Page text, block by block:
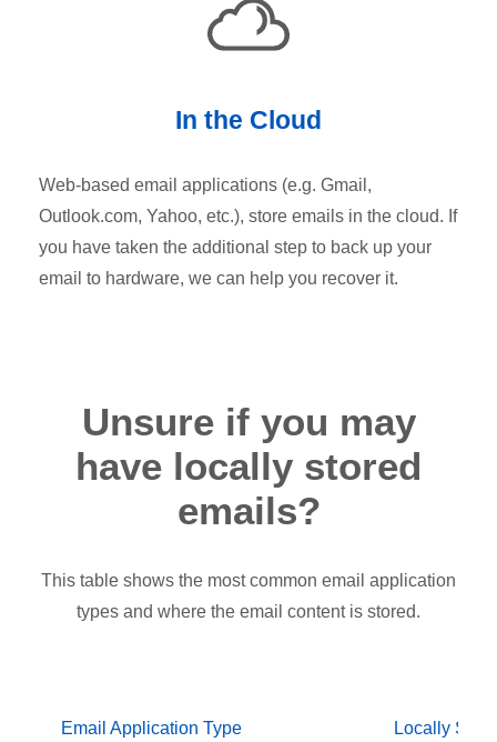
In the Cloud
Web-based email applications (e.g. Gmail,
Outlook.com, Yahoo, etc.), store emails in the cloud. If
you have taken the additional step to back up your
email to hardware, we can help you recover it.
Unsure if you may
have locally stored
emails?
This table shows the most common email application
types and where the email content is stored.
Email Application Type Locally